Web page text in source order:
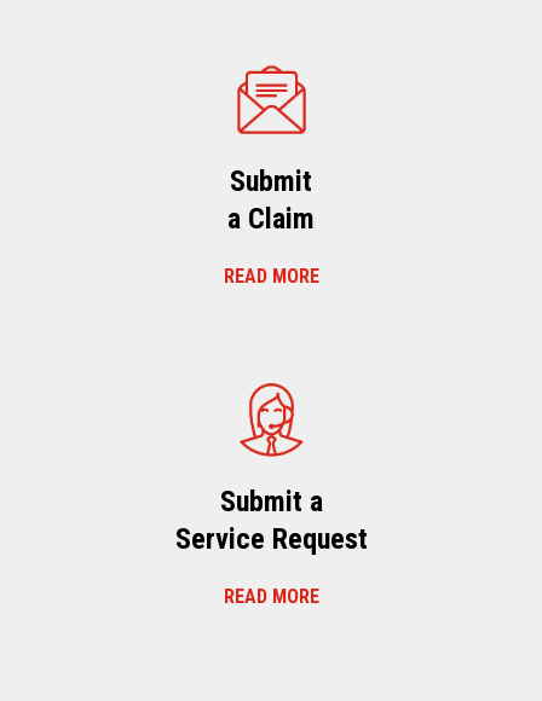
Submit
a Claim
READ MORE
Submit a
Service Request
READ MORE